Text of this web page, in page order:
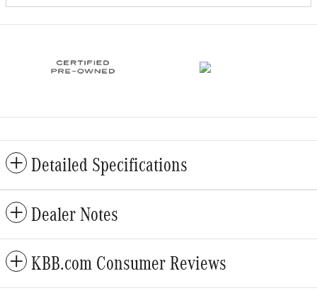
Detailed Specifications
Dealer Notes
KBB.com Consumer Reviews